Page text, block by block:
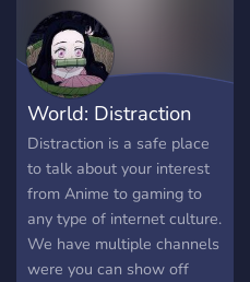
creator or an average Joe.
We tend to do many things
within the community
ranging from different
types of events
(Gaming/Movies/Anime/Karaoke),
to giveaways, and other
little neat things! We have
just about anything you
might be wanting or looking
for, so if like what you've
World: Distraction
Distraction is a safe place
to talk about your interest
from Anime to gaming to
any type of internet culture.
We have multiple channels
were you can show off